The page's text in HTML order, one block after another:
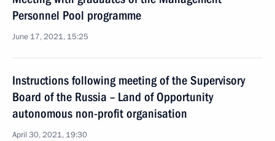
Personnel Pool programme
June 17, 2021, 15:25
Instructions following meeting of the Supervisory
Board of the Russia – Land of Opportunity
autonomous non-profit organisation
April 30, 2021, 19:30